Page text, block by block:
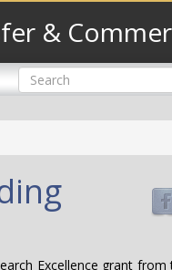
&
Search
Excellence grant